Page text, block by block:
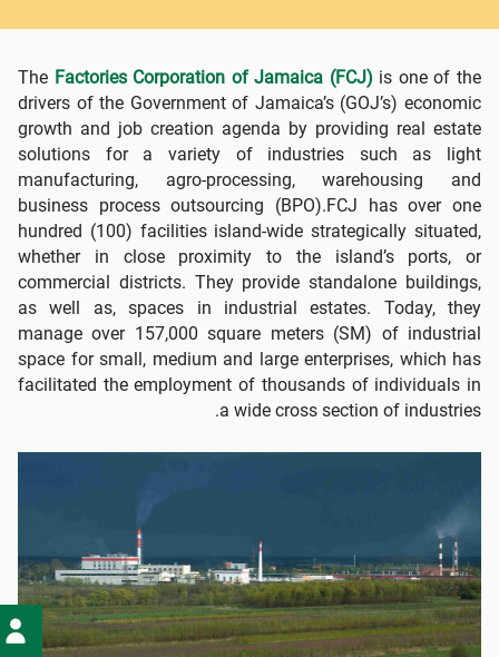
TheFactories Corporation of Jamaica (FCJ) is one of the
drivers of the Government of Jamaica’s (GOJ’s) economic
growth and job creation agenda by providing real estate
solutions for a variety of industries such as light
manufacturing, agro-processing, warehousing and
business process outsourcing (BPO).FCJ has over one
hundred (100) facilities island-wide strategically situated,
whether in close proximity to the island’s ports, or
commercial districts. They provide standalone buildings,
as well as, spaces in industrial estates. Today, they
manage over 157,000 square meters (SM) of industrial
space for small, medium and large enterprises, which has
facilitated the employment of thousands of individuals in
a wide cross section of industries.